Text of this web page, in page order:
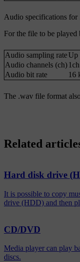
Audio specifications
For the file to be
Audio sampling rateUp
Audio channels (ch)
Audio bit rate
16
The .wav file format
Related
Hard disk drive
It is possible to copy
drive (HDD) and then
CD/DVD
Media player can play
discs.